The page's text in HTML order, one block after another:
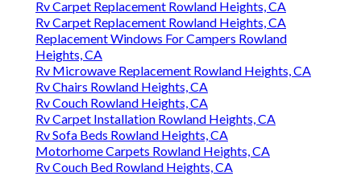
Rv Carpet Replacement Rowland Heights, CA
Rv Carpet Replacement Rowland Heights, CA
Replacement Windows For Campers Rowland
Heights, CA
Rv Microwave Replacement Rowland Heights, CA
Rv Chairs Rowland Heights, CA
Rv Couch Rowland Heights, CA
Rv Carpet Installation Rowland Heights, CA
Rv Sofa Beds Rowland Heights, CA
Motorhome Carpets Rowland Heights, CA
Rv Couch Bed Rowland Heights, CA